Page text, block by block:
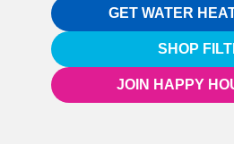
GET WATER
SHOP
JOIN HAPPY